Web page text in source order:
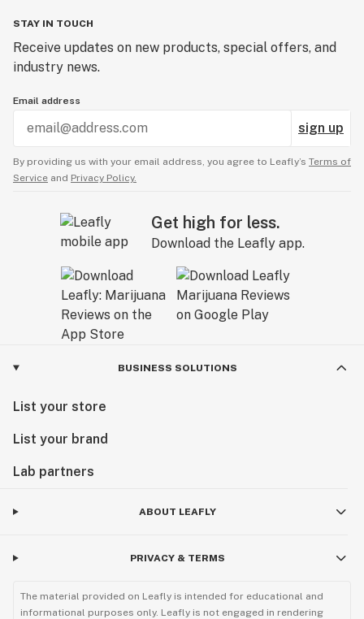
STAY IN TOUCH
Receive updates on new products, special offers, and
industry news.
Email address
sign up
By providing us with your email address, you agree to Leafly’s Terms of
Service and Privacy Policy.
Get high for less.
Download the Leafly app.
BUSINESS SOLUTIONS
List your store
List your brand
Lab partners
ABOUT LEAFLY
PRIVACY & TERMS
The material provided on Leafly is intended for educational and
informational purposes only. Leafly is not engaged in rendering